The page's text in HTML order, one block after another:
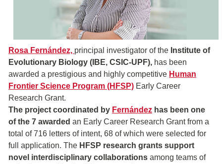
Rosa Fernández, principal investigator of the Institute of
Evolutionary Biology (IBE, CSIC-UPF), has been
awarded a prestigious and highly competitive Human
Frontier Science Program (HFSP) Early Career
Research Grant.
The project coordinated by Fernández has been one
of the 7 awarded an Early Career Research Grant from a
total of 716 letters of intent, 68 of which were selected for
full application. The HFSP research grants support
novel interdisciplinary collaborations among teams of